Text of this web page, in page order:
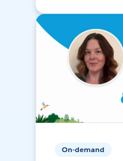
On-demand